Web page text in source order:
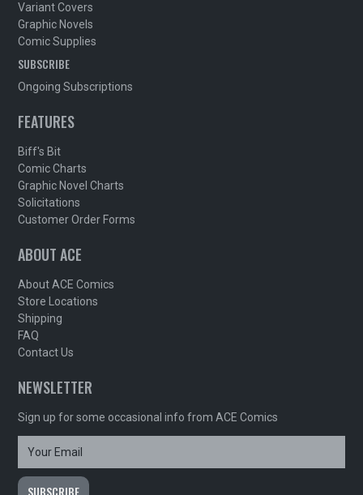
Variant Covers
Graphic Novels
Comic Supplies
SUBSCRIBE
Ongoing Subscriptions
FEATURES
Biff's Bit
Comic Charts
Graphic Novel Charts
Solicitations
Customer Order Forms
ABOUT ACE
About ACE Comics
Store Locations
Shipping
FAQ
Contact Us
NEWSLETTER
Sign up for some occasional info from ACE Comics